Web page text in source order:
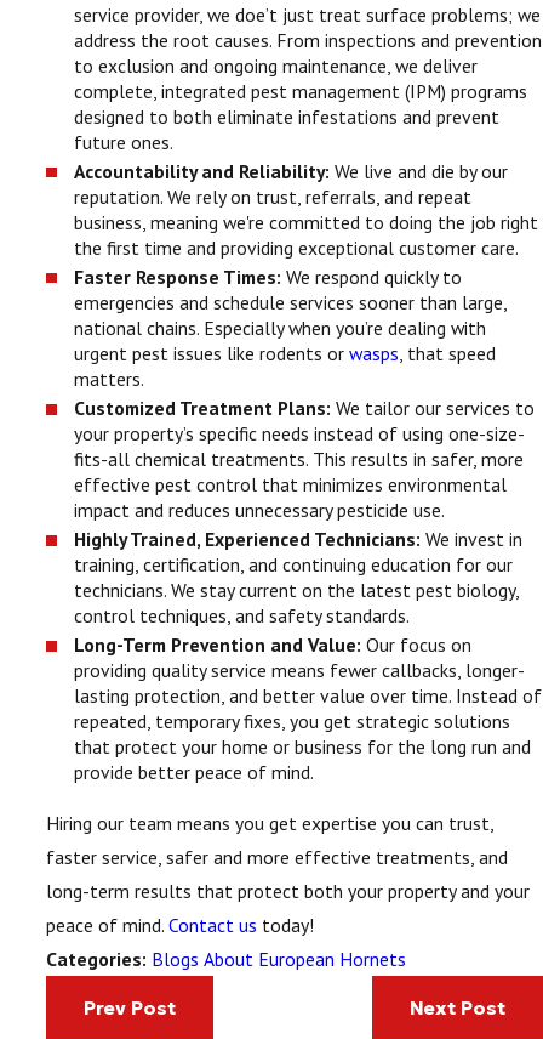
service provider, we doe’t just treat surface problems; we
address the root causes. From inspections and prevention
to exclusion and ongoing maintenance, we deliver
complete, integrated pest management (IPM) programs
designed to both eliminate infestations and prevent
future ones.
Accountability and Reliability:We live and die by our
reputation. We rely on trust, referrals, and repeat
business, meaning we're committed to doing the job right
the first time and providing exceptional customer care.
Faster Response Times: We respond quickly to
emergencies and schedule services sooner than large,
national chains. Especially when you’re dealing with
urgent pest issues like rodents orwasps , that speed
matters.
Customized Treatment Plans: We tailor our services to
your property’s specific needs instead of using one-size-
fits-all chemical treatments. This results in safer, more
effective pest control that minimizes environmental
impact and reduces unnecessary pesticide use.
Highly Trained, Experienced Technicians: We invest in
training, certification, and continuing education for our
technicians. We stay current on the latest pest biology,
control techniques, and safety standards.
Long-Term Prevention and Value: Our focus on
providing quality service means fewer callbacks, longer-
lasting protection, and better value over time. Instead of
repeated, temporary fixes, you get strategic solutions
that protect your home or business for the long run and
provide better peace of mind.
Hiring our team means you get expertise you can trust,
faster service, safer and more effective treatments, and
long-term results that protect both your property and your
peace of mind.Contact us today!
Categories: Blogs About European Hornets
Prev Post Next Post